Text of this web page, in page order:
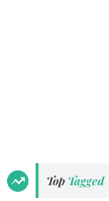
Top Tagged